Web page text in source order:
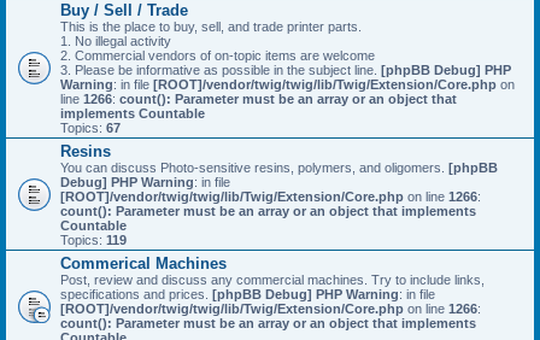
Buy / Sell / Trade
This is the place to buy, sell, and trade printer parts.
1. No illegal activity
2. Commercial vendors of on-topic items are welcome
3. Please be informative as possible in the subject line. [phpBB Debug] PHP
Warning: in file [ROOT]/vendor/twig/twig/lib/Twig/Extension/Core.php on
line 1266: count(): Parameter must be an array or an object that
implements Countable
Topics: 67
Resins
You can discuss Photo-sensitive resins, polymers, and oligomers. [phpBB
Debug] PHP Warning: in file
[ROOT]/vendor/twig/twig/lib/Twig/Extension/Core.php on line 1266:
count(): Parameter must be an array or an object that implements
Countable
Topics: 119
Commerical Machines
Post, review and discuss any commercial machines. Try to include links,
specifications and prices. [phpBB Debug] PHP Warning: in file
[ROOT]/vendor/twig/twig/lib/Twig/Extension/Core.php on line 1266:
count(): Parameter must be an array or an object that implements